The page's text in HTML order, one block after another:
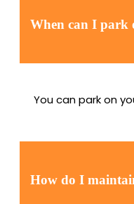
When can I park
You can park on
How do I